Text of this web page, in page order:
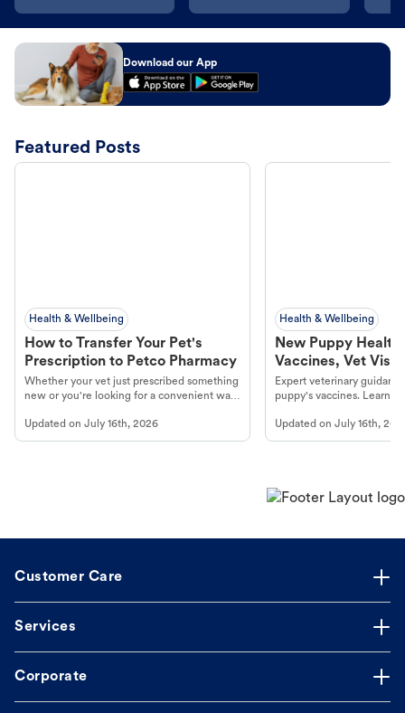
Download our App
Featured Posts
Health & Wellbeing
How to Transfer Your Pet's
Prescription to Petco Pharmacy
Whether your vet just prescribed something
new or you're looking for a convenient way
online pharmacy, fulfilled by Vetsource,
makes the process straightforward.
Updated on July 16th, 2026
Health & Wellbeing
New Puppy
Vaccines, Vet
Year Essentials
Expert veterinary
puppy's vaccines. Learn
long, healthy life. Get
Updated onJuly 16th,
Customer Care
Services
Corporate